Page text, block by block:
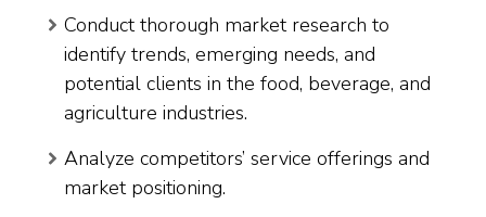
Conduct thorough market research to
identify trends, emerging needs, and
potential clients in the food, beverage, and
agriculture industries.
Analyze competitors’ service offerings and
market positioning.